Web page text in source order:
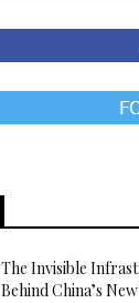
The Invisible
Behind China’s